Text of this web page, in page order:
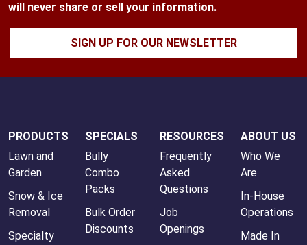
will never share or sell your information.
SIGN UP FOR OUR NEWSLETTER
PRODUCTS
Lawn and
Garden
Snow & Ice
Removal
Specialty
SPECIALS
Bully
Combo
Packs
Bulk Order
Discounts
RESOURCES
Frequently
Asked
Questions
Job
Openings
ABOUT US
Who We
Are
In-House
Operations
Made In